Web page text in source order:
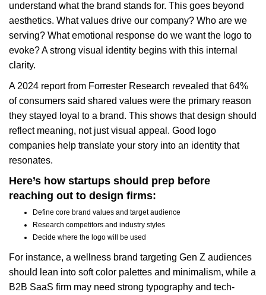
understand what the brand stands for. This goes beyond
aesthetics. What values drive our company? Who are we
serving? What emotional response do we want the logo to
evoke? A strong visual identity begins with this internal
clarity.
A 2024 report from Forrester Research revealed that 64%
of consumers said shared values were the primary reason
they stayed loyal to a brand. This shows that design should
reflect meaning, not just visual appeal. Good logo
companies help translate your story into an identity that
resonates.
Here’s how startups should prep before
reaching out to design firms:
Define core brand values and target audience
Research competitors and industry styles
Decide where the logo will be used
For instance, a wellness brand targeting Gen Z audiences
should lean into soft color palettes and minimalism, while a
B2B SaaS firm may need strong typography and tech-